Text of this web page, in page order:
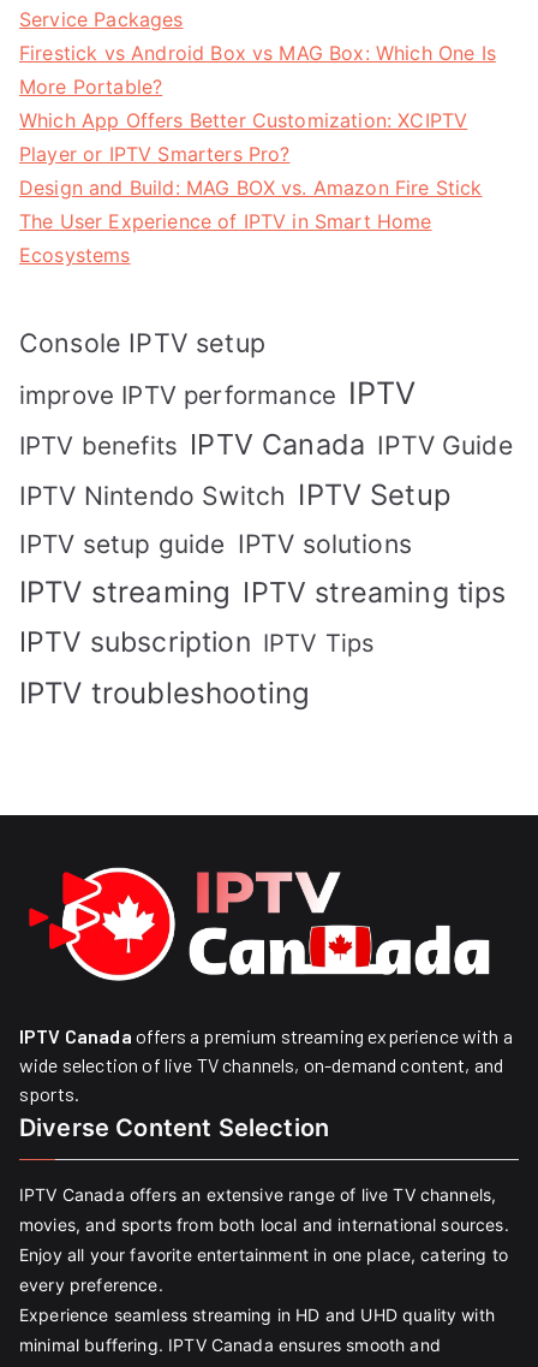
Service Packages
Firestick vs Android Box vs MAG Box: Which One Is
More Portable?
Which App Offers Better Customization: XCIPTV
Player or IPTV Smarters Pro?
Design and Build: MAG BOX vs. Amazon Fire Stick
The User Experience of IPTV in Smart Home
Ecosystems
Console IPTV setup
improve IPTV performance IPTV
IPTV benefits IPTV Canada IPTV Guide
IPTV Nintendo Switch IPTV Setup
IPTV setup guide IPTV solutions
IPTV streaming IPTV streaming tips
IPTV subscription IPTV Tips
IPTV troubleshooting
IPTV Canada offers a premium streaming experience with a
wide selection of live TV channels, on-demand content, and
sports.
Diverse Content Selection
IPTV Canada offers an extensive range of live TV channels,
movies, and sports from both local and international sources.
Enjoy all your favorite entertainment in one place, catering to
every preference.
Experience seamless streaming in HD and UHD quality with
minimal buffering. IPTV Canada ensures smooth and